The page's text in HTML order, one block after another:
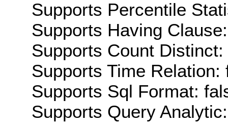
Supports Percentile
Supports Having
Supports Count Distinct:
Supports Time Relation:
Supports Sql Format:
Supports Query